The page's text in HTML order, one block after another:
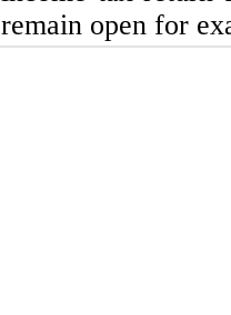
remain open for